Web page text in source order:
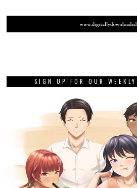
SIGN UP FOR OUR